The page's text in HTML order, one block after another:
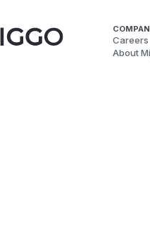
Careers
About